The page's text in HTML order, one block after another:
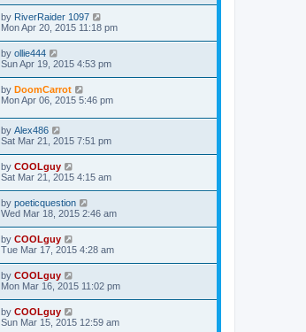
by RiverRaider 1097
Mon Apr 20, 2015 11:18 pm
by ollie444
Sun Apr 19, 2015 4:53 pm
by DoomCarrot
Mon Apr 06, 2015 5:46 pm
by Alex486
Sat Mar 21, 2015 7:51 pm
by COOLguy
Sat Mar 21, 2015 4:15 am
by poeticquestion
Wed Mar 18, 2015 2:46 am
by COOLguy
Tue Mar 17, 2015 4:28 am
by COOLguy
Mon Mar 16, 2015 11:02 pm
by COOLguy
Sun Mar 15, 2015 12:59 am